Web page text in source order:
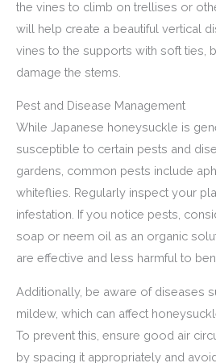
the vines to climb on trellises or
will help create a beautiful vertical
vines to the supports with soft ties,
damage the stems.
Pest and Disease Management
While Japanese honeysuckle is
susceptible to certain pests and
gardens, common pests include
whiteflies. Regularly inspect your
infestation. If you notice pests,
soap or neem oil as an organic
are effective and less harmful to
Additionally, be aware of diseases
mildew, which can affect
To prevent this, ensure good air
by spacing it appropriately and